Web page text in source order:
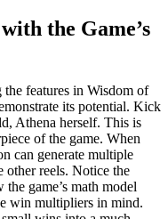
the Game’s
the features in Wisdom of
its potential. Kick
Athena herself. This is
of the game. When
can generate multiple
other reels. Notice the
game’s math model
win multipliers in mind.